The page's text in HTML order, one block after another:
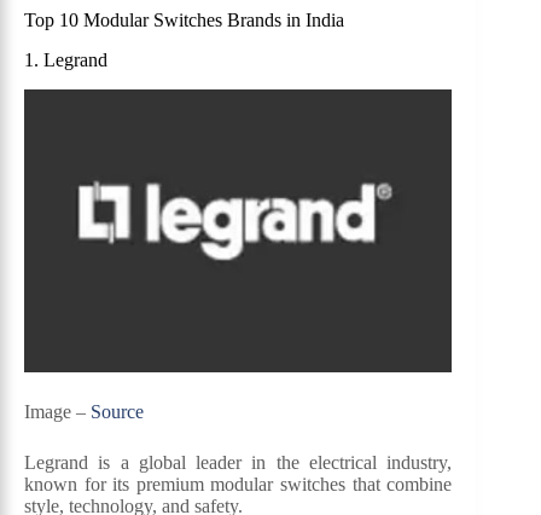
Top 10 Modular Switches Brands in India
1. Legrand
Image – Source
Legrand is a global leader in the electrical industry,
known for its premium modular switches that combine
style, technology, and safety.